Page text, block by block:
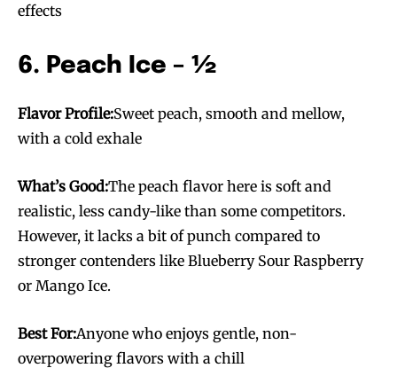
effects
6. Peach Ice – ½
Flavor Profile:Sweet peach, smooth and mellow,
with a cold exhale
What’s Good:The peach flavor here is soft and
realistic, less candy-like than some competitors.
However, it lacks a bit of punch compared to
stronger contenders like Blueberry Sour Raspberry
or Mango Ice.
Best For:Anyone who enjoys gentle, non-
overpowering flavors with a chill